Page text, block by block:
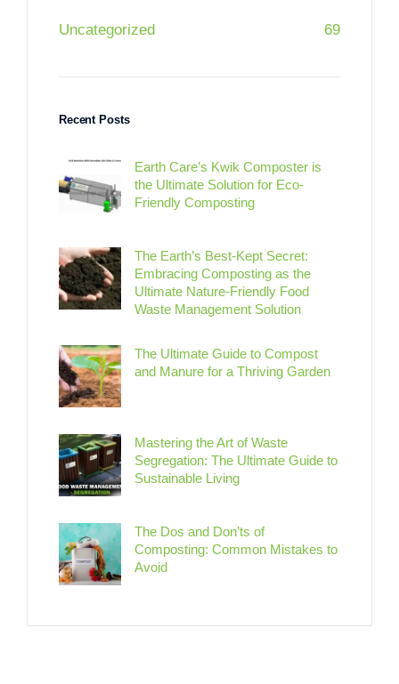
Uncategorized 69
Recent Posts
Earth Care’s Kwik Composter is
the Ultimate Solution for Eco-
Friendly Composting
The Earth’s Best-Kept Secret:
Embracing Composting as the
Ultimate Nature-Friendly Food
Waste Management Solution
The Ultimate Guide to Compost
and Manure for a Thriving Garden
Mastering the Art of Waste
Segregation: The Ultimate Guide to
Sustainable Living
The Dos and Don’ts of
Composting: Common Mistakes to
Avoid